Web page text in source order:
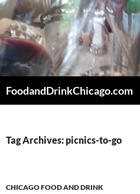
Skip
to
content
FoodandDrinkChicago.com
Tag Archives: picnics-to-go
CHICAGO FOOD AND DRINK